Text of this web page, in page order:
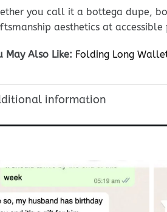
you call it a bottega dupe,
aesthetics at accessible
May Also Like: Folding Long
information